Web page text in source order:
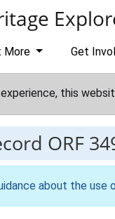
More Get
this
ORF
about the use